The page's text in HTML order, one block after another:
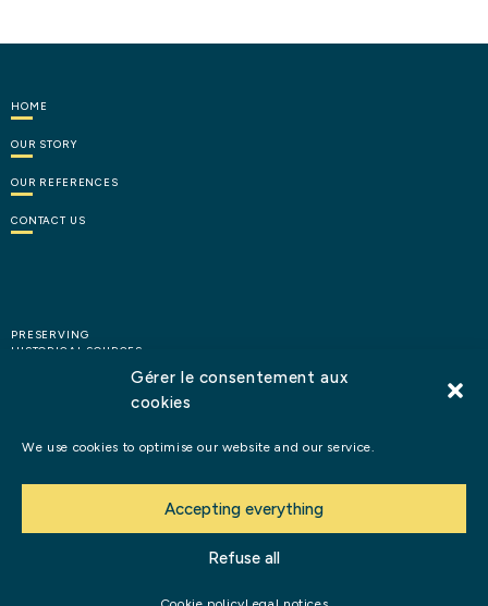
Gérer le consentement aux
cookies
We use cookies to optimise our website and our service.
Accepting everything
Refuse all
HOME
OUR STORY
OUR REFERENCES
CONTACT US
PRESERVING
HISTORICAL SOURCES
Legal notices